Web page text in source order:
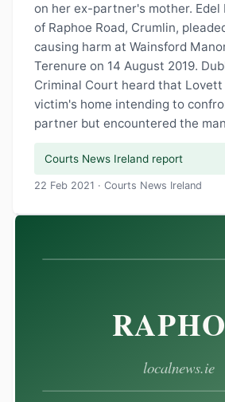
on her ex-partner's mother. Edel
of Raphoe Road, Crumlin,
causing harm at Wainsford
Terenure on 14 August 2019.
Criminal Court heard that
victim's home intending to
partner but encountered the
Courts News Ireland report
22 Feb 2021 · Courts News Ireland